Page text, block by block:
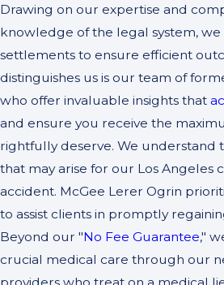
Drawing on our expertise and
knowledge of the legal system, we
settlements to ensure efficient
distinguishes us is our team of
who offer invaluable insights that
and ensure you receive the
rightfully deserve. We understand
that may arise for our Los Angeles
accident. McGee Lerer Ogrin
to assist clients in promptly
Beyond our "No Fee Guarantee,"
crucial medical care through our